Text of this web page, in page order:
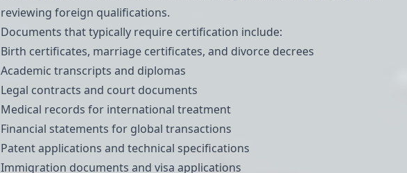
reviewing foreign qualifications.
Documents that typically require certification include:
Birth certificates, marriage certificates, and divorce decrees
Academic transcripts and diplomas
Legal contracts and court documents
Medical records for international treatment
Financial statements for global transactions
Patent applications and technical specifications
Immigration documents and visa applications